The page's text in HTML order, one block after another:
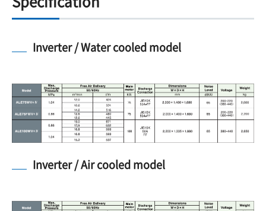
Inverter / Water cooled model
Inverter / Air cooled model